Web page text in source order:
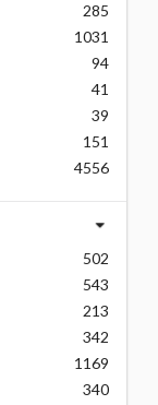
285
1031
94
41
39
151
4556
502
543
213
342
1169
340